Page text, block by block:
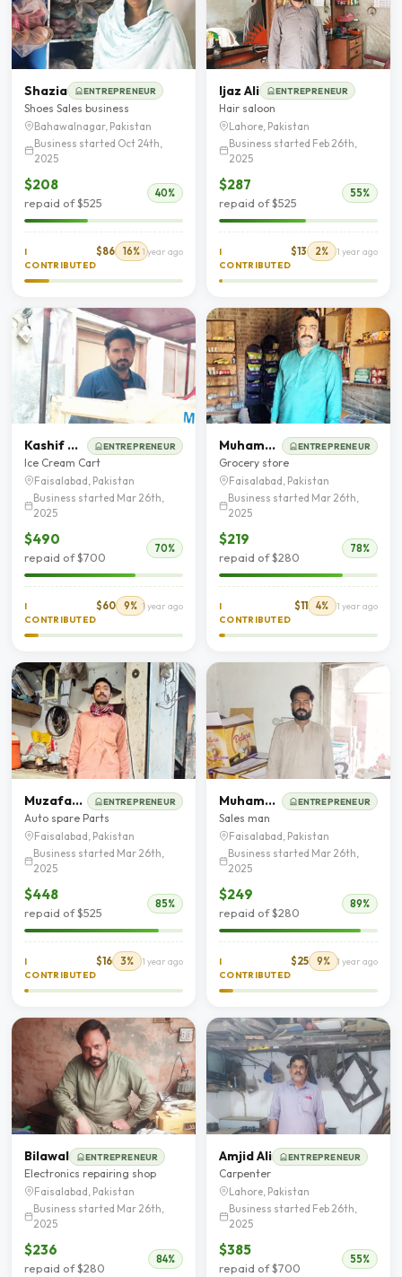
Shazia ENTREPRENEUR
Shoes Sales business
Bahawalnagar, Pakistan
Business started Oct 24th,
2025
$208
repaid of $525
40%
I
CONTRIBUTED
$86 16% 1 year ago
Ijaz Ali ENTREPRENEUR
Hair saloon
Lahore, Pakistan
Business started Feb 26th,
2025
$287
repaid of $525
55%
I
CONTRIBUTED
$13 2% 1 year ago
Kashif Nadeem ENTREPRENEUR
Ice Cream Cart
Faisalabad, Pakistan
Business started Mar 26th,
2025
$490
repaid of $700
70%
I
CONTRIBUTED
$60 9% 1 year ago
Muhammad Khalid ENTREPRENEUR
Grocery store
Faisalabad, Pakistan
Business started Mar 26th,
2025
$219
repaid of $280
78%
I
CONTRIBUTED
$11 4% 1 year ago
Muzafar Hussain ENTREPRENEUR
Auto spare Parts
Faisalabad, Pakistan
Business started Mar 26th,
2025
$448
repaid of $525
85%
I
CONTRIBUTED
$16 3% 1 year ago
Muhammad Bilal Hussain ENTREPRENEUR
Sales man
Faisalabad, Pakistan
Business started Mar 26th,
2025
$249
repaid of $280
89%
I
CONTRIBUTED
$25 9% 1 year ago
Bilawal ENTREPRENEUR
Electronics repairing shop
Faisalabad, Pakistan
Business started Mar 26th,
2025
$236
repaid of $280
84%
Amjid Ali ENTREPRENEUR
Carpenter
Lahore, Pakistan
Business started Feb 26th,
2025
$385
repaid of $700
55%